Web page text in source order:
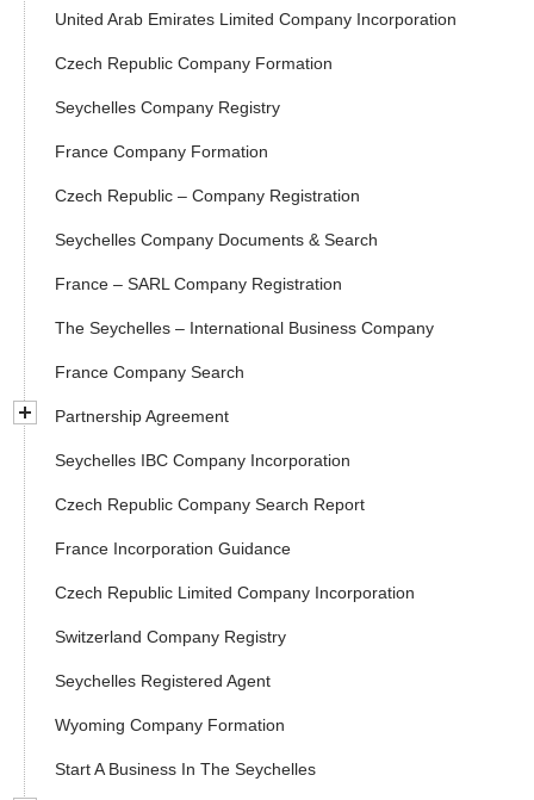
United Arab Emirates Limited Company Incorporation
Czech Republic Company Formation
Seychelles Company Registry
France Company Formation
Czech Republic – Company Registration
Seychelles Company Documents & Search
France – SARL Company Registration
The Seychelles – International Business Company
France Company Search
Partnership Agreement
Seychelles IBC Company Incorporation
Czech Republic Company Search Report
France Incorporation Guidance
Czech Republic Limited Company Incorporation
Switzerland Company Registry
Seychelles Registered Agent
Wyoming Company Formation
Start A Business In The Seychelles